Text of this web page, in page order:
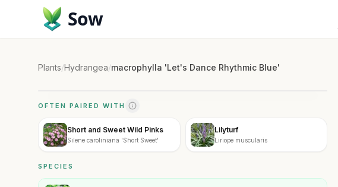
Sow
Plants/Hydrangea/macrophylla 'Let's Dance Rhythmic Blue'
OFTEN PAIRED WITH
Short and Sweet Wild Pinks
Silene caroliniana 'Short Sweet'
Lilyturf
Liriope muscularis
SPECIES